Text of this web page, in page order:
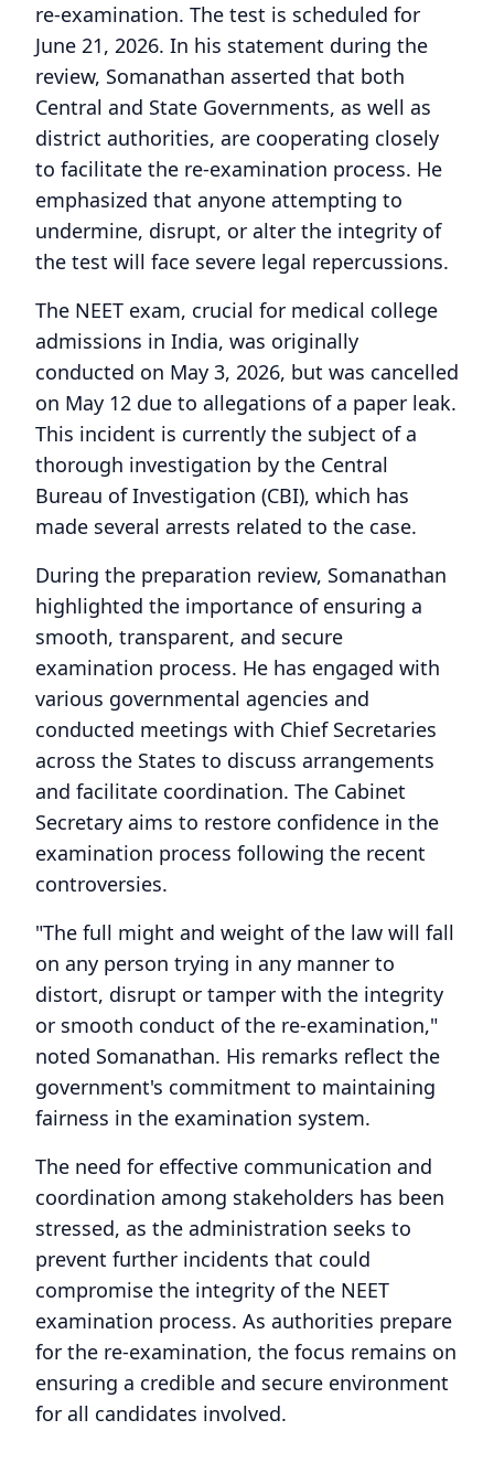
re-examination. The test is scheduled for
June 21, 2026. In his statement during the
review, Somanathan asserted that both
Central and State Governments, as well as
district authorities, are cooperating closely
to facilitate the re-examination process. He
emphasized that anyone attempting to
undermine, disrupt, or alter the integrity of
the test will face severe legal repercussions.
The NEET exam, crucial for medical college
admissions in India, was originally
conducted on May 3, 2026, but was cancelled
on May 12 due to allegations of a paper leak.
This incident is currently the subject of a
thorough investigation by the Central
Bureau of Investigation (CBI), which has
made several arrests related to the case.
During the preparation review, Somanathan
highlighted the importance of ensuring a
smooth, transparent, and secure
examination process. He has engaged with
various governmental agencies and
conducted meetings with Chief Secretaries
across the States to discuss arrangements
and facilitate coordination. The Cabinet
Secretary aims to restore confidence in the
examination process following the recent
controversies.
"The full might and weight of the law will fall
on any person trying in any manner to
distort, disrupt or tamper with the integrity
or smooth conduct of the re-examination,"
noted Somanathan. His remarks reflect the
government's commitment to maintaining
fairness in the examination system.
The need for effective communication and
coordination among stakeholders has been
stressed, as the administration seeks to
prevent further incidents that could
compromise the integrity of the NEET
examination process. As authorities prepare
for the re-examination, the focus remains on
ensuring a credible and secure environment
for all candidates involved.